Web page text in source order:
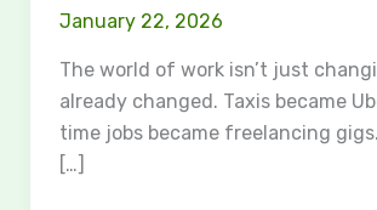
January 22, 2026
The world of work isn’t just
already changed. Taxis became
time jobs became freelancing
[…]